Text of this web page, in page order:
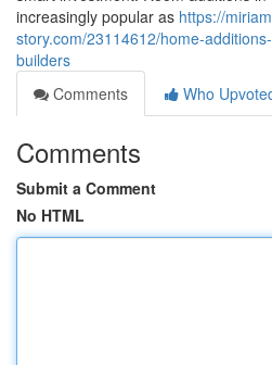
increasingly popular as https://
story.com/23114612/home-
builders
Comments
Who
Comments
Submit a Comment
No HTML